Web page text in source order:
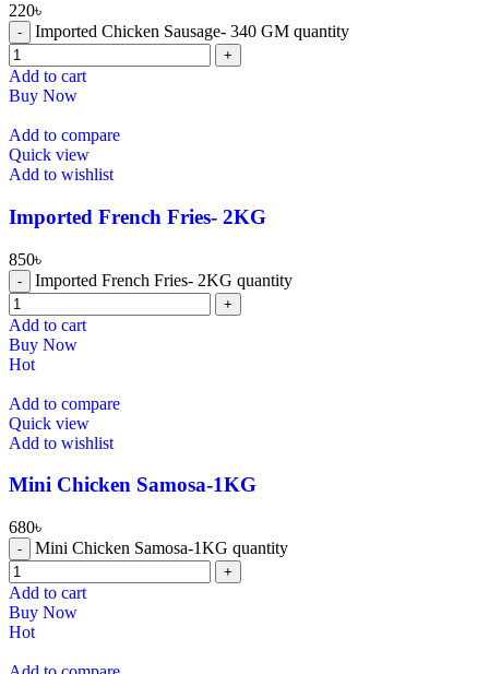
220৳
⁠Imported Chicken Sausage- 340 GM quantity
Add to cart
Buy Now
Add to compare
Quick view
Add to wishlist
⁠Imported French Fries- 2KG
850৳
⁠Imported French Fries- 2KG quantity
Add to cart
Buy Now
Hot
Add to compare
Quick view
Add to wishlist
Mini Chicken Samosa-1KG
680৳
Mini Chicken Samosa-1KG quantity
Add to cart
Buy Now
Hot